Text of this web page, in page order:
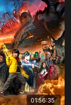
01:56:35